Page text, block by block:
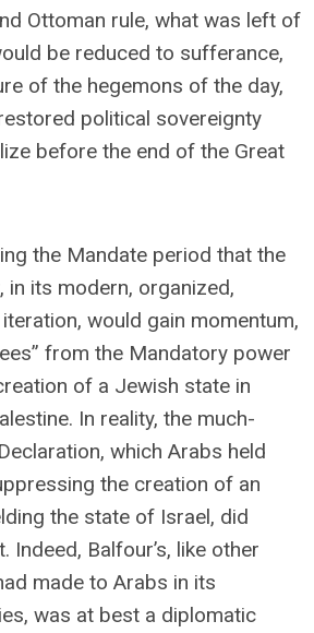
Ottoman rule, what was left of
be reduced to sufferance,
of the hegemons of the day,
political sovereignty
before the end of the Great
the Mandate period that the
in its modern, organized,
iteration, would gain momentum,
from the Mandatory power
of a Jewish state in
In reality, the much-
which Arabs held
the creation of an
the state of Israel, did
Indeed, Balfour’s, like other
made to Arabs in its
was at best a diplomatic